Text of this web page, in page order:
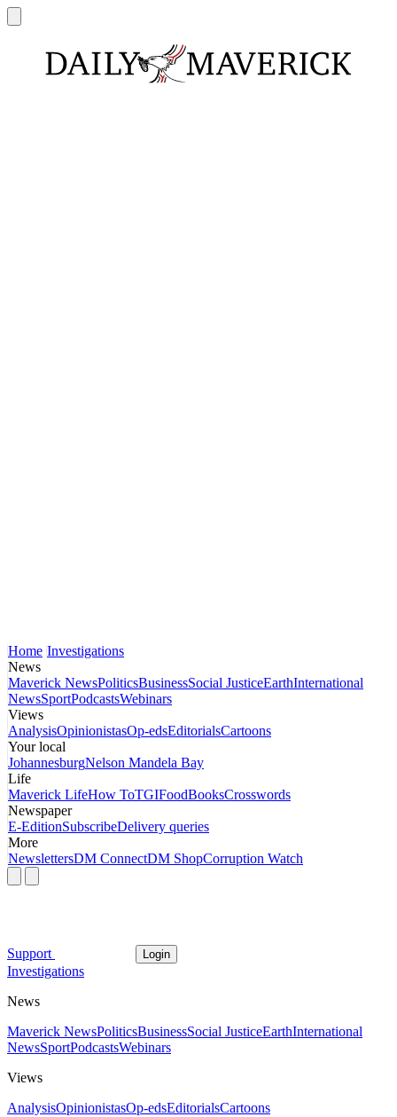
Home Investigations
News
Maverick NewsPoliticsBusinessSocial JusticeEarthInternational
NewsSportPodcastsWebinars
Views
AnalysisOpinionistasOp-edsEditorialsCartoons
Your local
JohannesburgNelson Mandela Bay
Life
Maverick LifeHow ToTGIFoodBooksCrosswords
Newspaper
E-EditionSubscribeDelivery queries
More
NewslettersDM ConnectDM ShopCorruption Watch
Support Login
Investigations
News
Maverick NewsPoliticsBusinessSocial JusticeEarthInternational
NewsSportPodcastsWebinars
Views
AnalysisOpinionistasOp-edsEditorialsCartoons